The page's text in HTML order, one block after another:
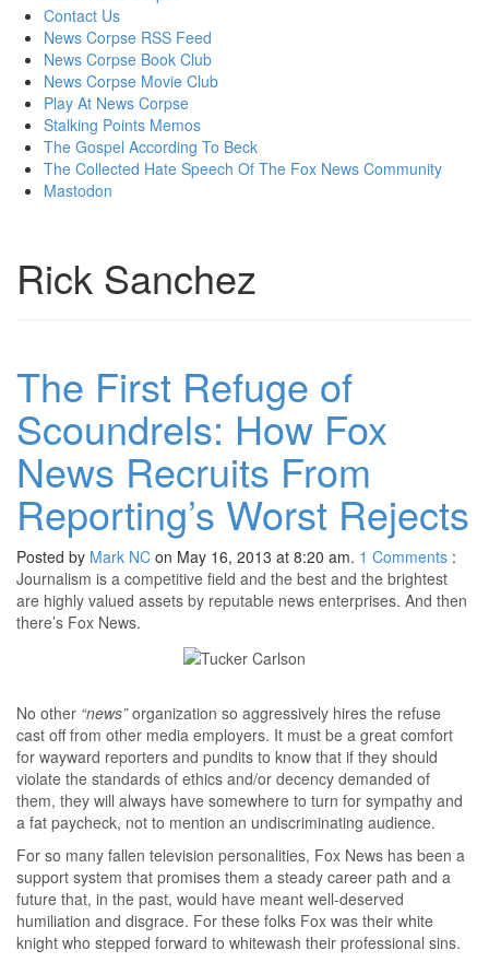
contentContact Us
News Corpse RSS Feed
News Corpse Book Club
News Corpse Movie Club
Play At News Corpse
Stalking Points Memos
The Gospel According To Beck
The Collected Hate Speech Of The Fox News Community
Mastodon
Rick Sanchez
The First Refuge of
Scoundrels: How Fox
News Recruits From
Reporting’s Worst Rejects
Posted by Mark NC on May 16, 2013 at 8:20 am. 1 Comments :
Journalism is a competitive field and the best and the brightest
are highly valued assets by reputable news enterprises. And then
there’s Fox News.
No other “news”organization so aggressively hires the refuse
cast off from other media employers. It must be a great comfort
for wayward reporters and pundits to know that if they should
violate the standards of ethics and/or decency demanded of
them, they will always have somewhere to turn for sympathy and
a fat paycheck, not to mention an undiscriminating audience.
For so many fallen television personalities, Fox News has been a
support system that promises them a steady career path and a
future that, in the past, would have meant well-deserved
humiliation and disgrace. For these folks Fox was their white
knight who stepped forward to whitewash their professional sins.